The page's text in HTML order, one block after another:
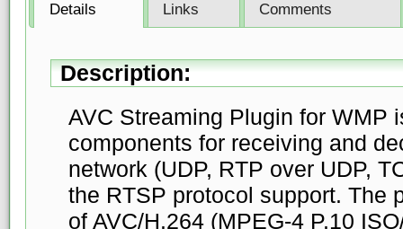
Details Links Comments
Description:
AVC Streaming Plugin for WMP
components for receiving and
network (UDP, RTP over UDP,
the RTSP protocol support. The
of AVC/H.264 (MPEG-4 P.10